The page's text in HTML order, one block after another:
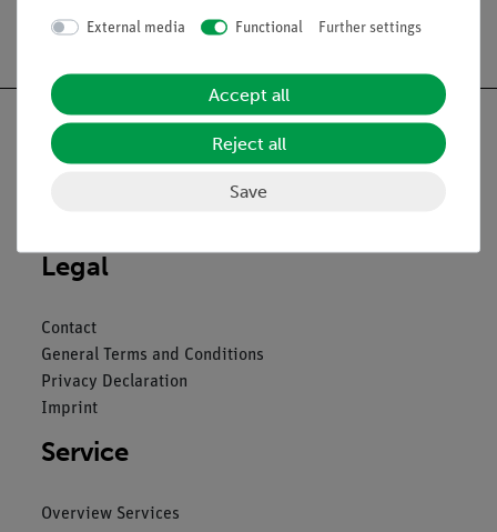
Free shipping from 300,- €
Nach oben
Legal
Contact
General Terms and Conditions
Privacy Declaration
Imprint
Service
Overview Services
External media Functional Further settings
Accept all
Reject all
Save